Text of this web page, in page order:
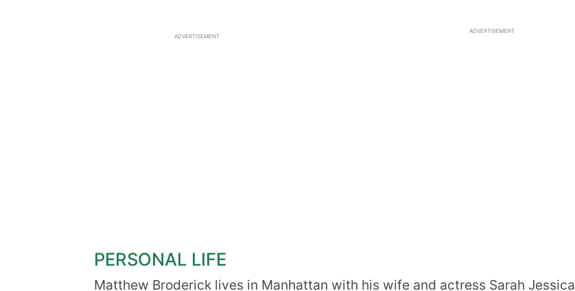
ADVERTISEMENT
ADVERTISEMENT
PERSONAL LIFE
Matthew Broderick lives in Manhattan with his wife and actress Sarah Jessica